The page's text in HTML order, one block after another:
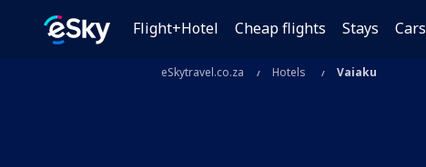
Flight+Hotel Cheap flights Stays Cars
eSkytravel.co.za Hotels Vaiaku